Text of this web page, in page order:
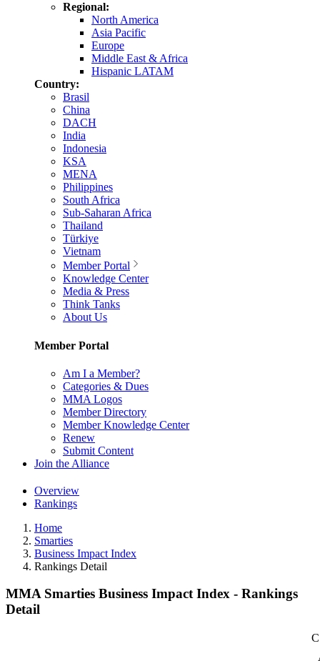
Regional:
North America
Asia Pacific
Europe
Middle East & Africa
Hispanic LATAM
Country:
Brasil
China
DACH
India
Indonesia
KSA
MENA
Philippines
South Africa
Sub-Saharan Africa
Thailand
Türkiye
Vietnam
Member Portal
Knowledge Center
Media & Press
Think Tanks
About Us
Member Portal
Am I a Member?
Categories & Dues
MMA Logos
Member Directory
Member Knowledge Center
Renew
Submit Content
Join the Alliance
Overview
Rankings
Home
Smarties
Business Impact Index
Rankings Detail
MMA Smarties Business Impact Index - Rankings
Detail